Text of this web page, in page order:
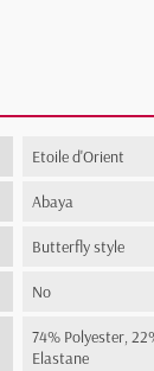
Etoile d'Orient
Abaya
Butterfly style
No
74% Polyester,
Elastane